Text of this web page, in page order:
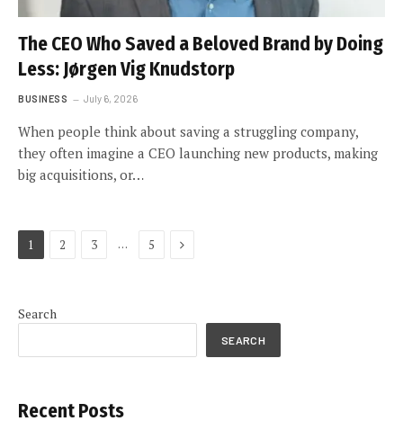
The CEO Who Saved a Beloved Brand by Doing
Less: Jørgen Vig Knudstorp
BUSINESS July 6, 2026
When people think about saving a struggling company,
they often imagine a CEO launching new products, making
big acquisitions, or…
1 2 3 … 5 Next
Search
SEARCH
Recent Posts